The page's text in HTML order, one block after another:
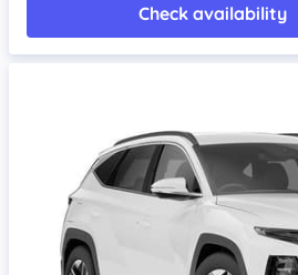
Check availability